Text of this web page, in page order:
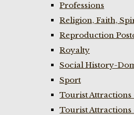
Professions
Religion, Faith,
Reproduction
Royalty
Social History-
Sport
Tourist Attractions
Tourist Attractions